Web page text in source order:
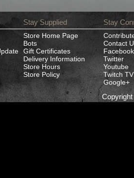
Stay Supplied
Store Home Page
Bots
Gift Certificates
Delivery Information
Store Hours
Store Policy
Stay
Contact
Facebook
Twitter
Youtube
Twitch TV
Google+